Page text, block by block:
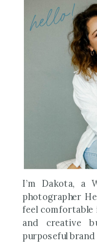
hello!
I’m Dakota, a
photographer
feel
and creative
purposeful brand